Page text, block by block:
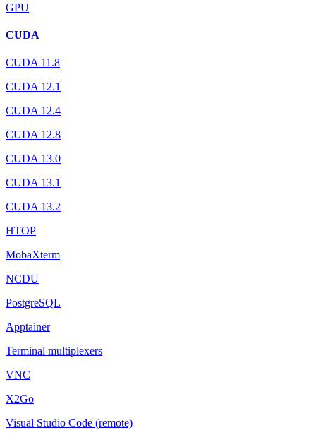
GPU
CUDA
CUDA 11.8
CUDA 12.1
CUDA 12.4
CUDA 12.8
CUDA 13.0
CUDA 13.1
CUDA 13.2
HTOP
MobaXterm
NCDU
PostgreSQL
Apptainer
Terminal multiplexers
VNC
X2Go
Visual Studio Code (remote)